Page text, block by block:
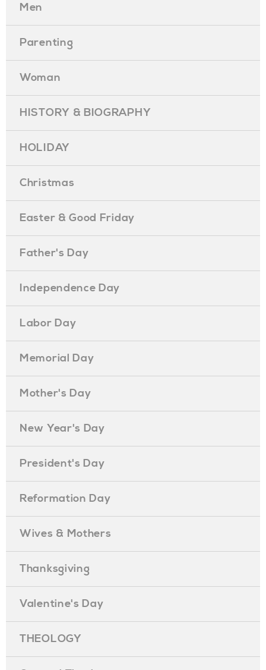
Men
Parenting
Woman
HISTORY & BIOGRAPHY
HOLIDAY
Christmas
Easter & Good Friday
Father's Day
Independence Day
Labor Day
Memorial Day
Mother's Day
New Year's Day
President's Day
Reformation Day
Wives & Mothers
Thanksgiving
Valentine's Day
THEOLOGY